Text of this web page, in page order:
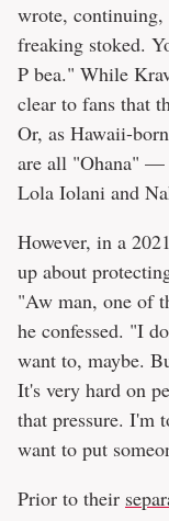
wrote,
freaking stoked.
P bea." While
clear to fans that
Or, as Hawaii-
are all "Ohana" —
Lola Iolani and
However, in a
up about
"Aw man, one of
he confessed. "I
want to, maybe.
It's very hard on
that pressure. I'm
want to put
Prior to their